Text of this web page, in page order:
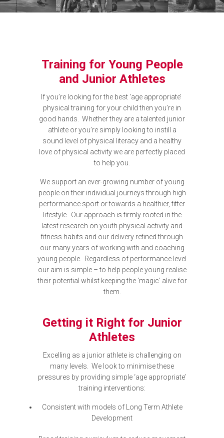
Training for Young People
and Junior Athletes
If you’re looking for the best ‘age appropriate’
physical training for your child then you’re in
good hands. Whether they are a talented junior
athlete or you’re simply looking to instill a
sound level of physical literacy and a healthy
love of physical activity we are perfectly placed
to help you.
We support an ever-growing number of young
people on their individual journeys through high
performance sport or towards a healthier, fitter
lifestyle. Our approach is firmly rooted in the
latest research on youth physical activity and
fitness habits and our delivery refined through
our many years of working with and coaching
young people. Regardless of performance level
our aim is simple – to help people young realise
their potential whilst keeping the ‘magic’ alive for
them.
Getting it Right for Junior
Athletes
Excelling as a junior athlete is challenging on
many levels. We look to minimise these
pressures by providing simple ‘age appropriate’
training interventions:
Consistent with models of Long Term Athlete
Development